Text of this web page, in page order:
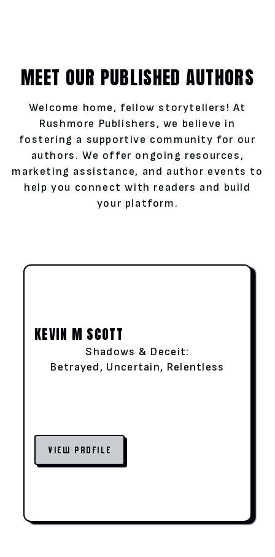
MEET OUR PUBLISHED AUTHORS
Welcome home, fellow storytellers! At
Rushmore Publishers, we believe in
fostering a supportive community for our
authors. We offer ongoing resources,
marketing assistance, and author events to
help you connect with readers and build
your platform.
KEVIN M SCOTT
Shadows & Deceit:
Betrayed, Uncertain, Relentless
VIEW PROFILE